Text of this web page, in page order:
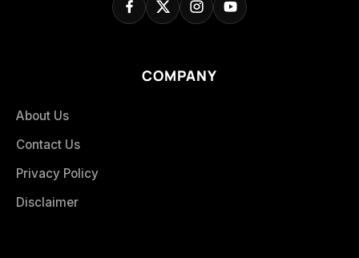
COMPANY
About Us
Contact Us
Privacy Policy
Disclaimer